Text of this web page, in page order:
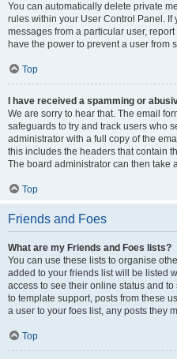
You can automatically delete private
rules within your User Control Panel.
messages from a particular user,
have the power to prevent a user from
Top
I have received a spamming or
We are sorry to hear that. The email
safeguards to try and track users who
administrator with a full copy of the
this includes the headers that contain
The board administrator can then take
Top
Friends and Foes
What are my Friends and Foes lists?
You can use these lists to organise
added to your friends list will be listed
access to see their online status and
to template support, posts from these
a user to your foes list, any posts they
Top